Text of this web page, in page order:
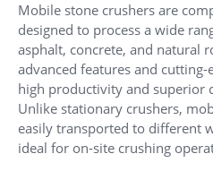
Mobile stone crushers are
designed to process a wide
asphalt, concrete, and natural
advanced features and
high productivity and superior
Unlike stationary crushers,
easily transported to different
ideal for on-site crushing